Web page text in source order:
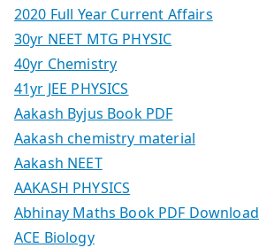
2020 Full Year Current Affairs
30yr NEET MTG PHYSIC
40yr Chemistry
41yr JEE PHYSICS
Aakash Byjus Book PDF
Aakash chemistry material
Aakash NEET
AAKASH PHYSICS
Abhinay Maths Book PDF Download
ACE Biology